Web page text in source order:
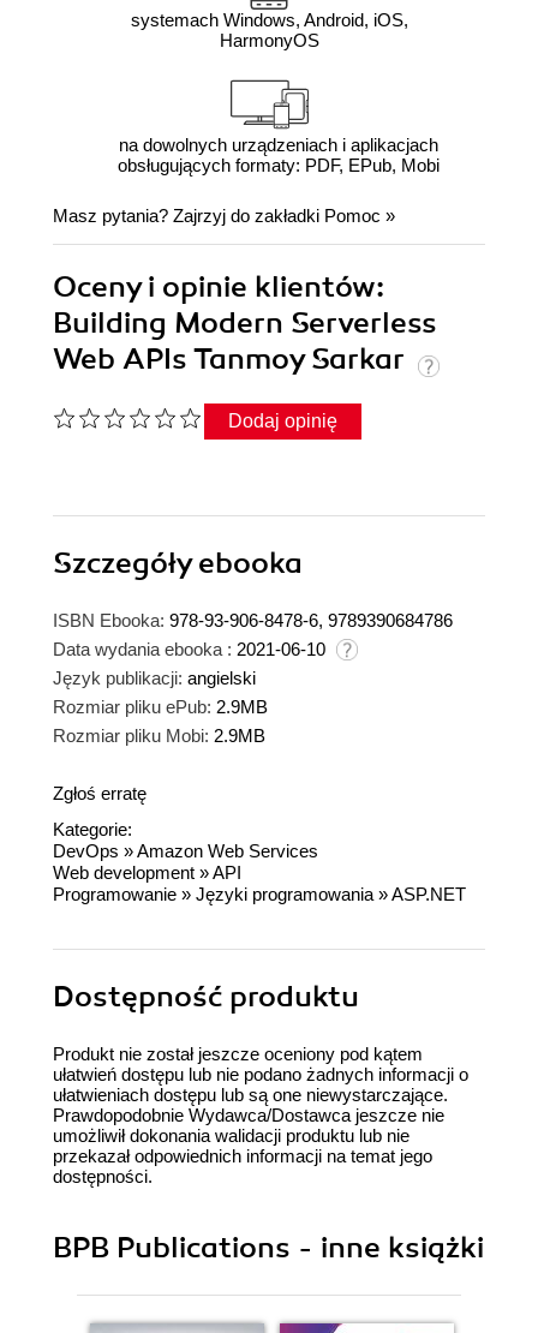
systemach Windows, Android, iOS,
HarmonyOS
na dowolnych urządzeniach i aplikacjach
obsługujących formaty: PDF, EPub, Mobi
Masz pytania? Zajrzyj do zakładki Pomoc »
Oceny i opinie klientów:
Building Modern Serverless
Web APIs Tanmoy Sarkar
Dodaj opinię
Szczegółyebooka
ISBN Ebooka: 978-93-906-8478-6, 9789390684786
Data wydania ebooka : 2021-06-10
Język publikacji: angielski
Rozmiar pliku ePub: 2.9MB
Rozmiar pliku Mobi: 2.9MB
Zgłoś erratę
Kategorie:
DevOps »Amazon Web Services
Web development »API
Programowanie » Języki programowania »ASP.NET
Dostępność produktu
Produkt nie został jeszcze oceniony pod kątem
ułatwień dostępu lub nie podano żadnych informacji o
ułatwieniach dostępu lub są one niewystarczające.
Prawdopodobnie Wydawca/Dostawca jeszcze nie
umożliwił dokonania walidacji produktu lub nie
przekazał odpowiednich informacji na temat jego
dostępności.
BPB Publications - inne książki